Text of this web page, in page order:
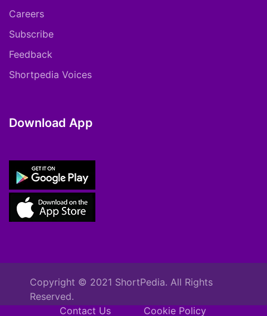
Careers
Subscribe
Feedback
Shortpedia Voices
Download App
Copyright © 2021 ShortPedia. All Rights
Reserved.
Contact Us
Cookie Policy